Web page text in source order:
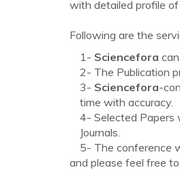
with detailed profile
Following are the
1- Sciencefora
2- The Publication
3- Sciencefora-
time with accuracy.
4- Selected Papers
Journals.
5- The conference
and please feel free